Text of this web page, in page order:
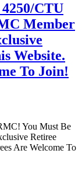
CTU
Member
Website.
To Join!
You Must Be
Retiree
Are Welcome To